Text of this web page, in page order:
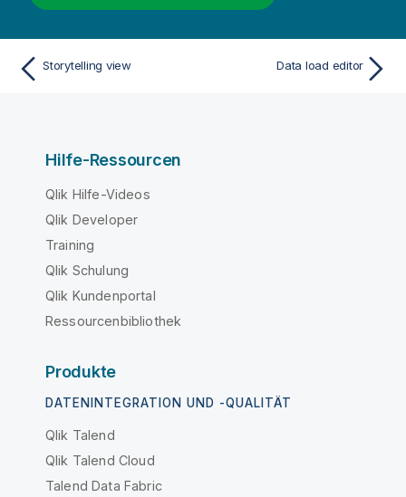
Storytelling view Data load editor
Hilfe-Ressourcen
Qlik Hilfe-Videos
Qlik Developer
Training
Qlik Schulung
Qlik Kundenportal
Ressourcenbibliothek
Produkte
DATENINTEGRATION UND -QUALITÄT
Qlik Talend
Qlik Talend Cloud
Talend Data Fabric